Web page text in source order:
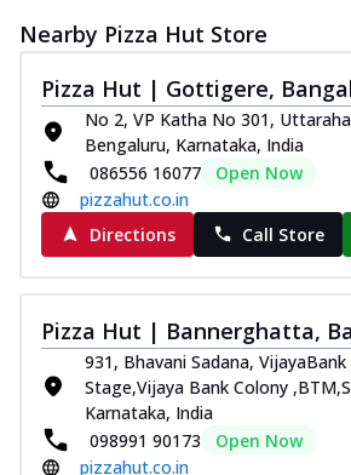
Nearby Pizza Hut Store
Pizza Hut | Gottigere,
No 2, VP Katha No 301,
Bengaluru, Karnataka, India
086556 16077
Open Now
pizzahut.co.in
Directions
Call Store
Pizza Hut | Bannerghatta,
931, Bhavani Sadana,
Stage,Vijaya Bank Colony
Karnataka, India
098991 90173
Open Now
pizzahut.co.in